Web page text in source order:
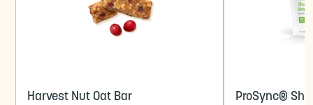
Harvest Nut Oat Bar
ProSync®